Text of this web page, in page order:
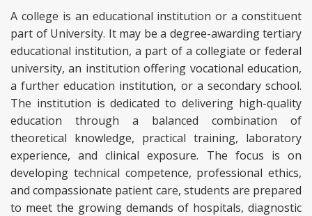
A college is an educational institution or a constituent
part of University. It may be a degree-awarding tertiary
educational institution, a part of a collegiate or federal
university, an institution offering vocational education,
a further education institution, or a secondary school.
The institution is dedicated to delivering high-quality
education through a balanced combination of
theoretical knowledge, practical training, laboratory
experience, and clinical exposure. The focus is on
developing technical competence, professional ethics,
and compassionate patient care, students are prepared
to meet the growing demands of hospitals, diagnostic